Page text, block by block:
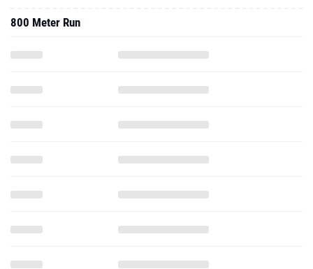
800 Meter Run